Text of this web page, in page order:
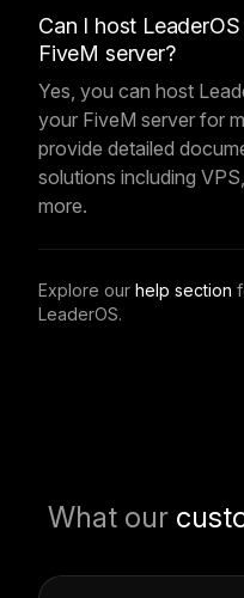
Can I host
FiveM server?
Yes, you can host
your FiveM server for
provide detailed
solutions including
more.
Explore our help section
LeaderOS.
What our